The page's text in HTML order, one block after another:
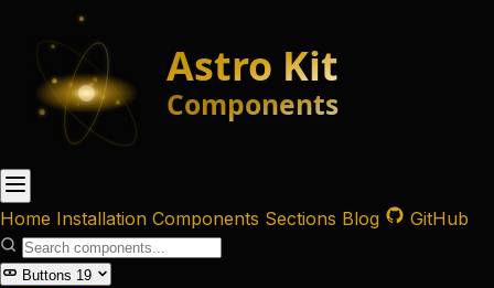
Home Installation Components Sections Blog GitHub
Buttons 19